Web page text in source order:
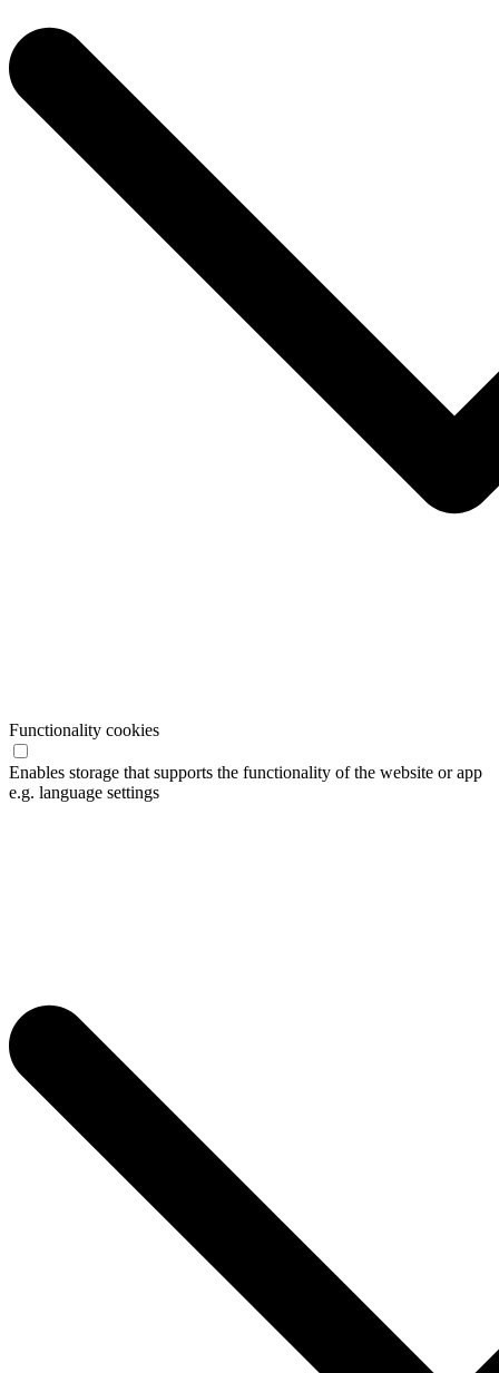
Functionality cookies
Enables storage that supports the functionality of the website or app
e.g. language settings